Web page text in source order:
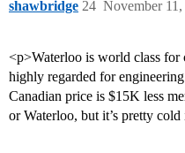
shawbridge November
24
<p>Waterloo is world class for
highly regarded for
Canadian price is $15K less
or Waterloo, but it’s pretty